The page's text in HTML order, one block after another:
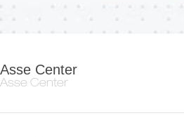
Asse Center
Asse Center